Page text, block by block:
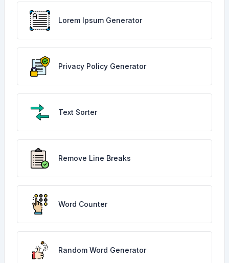
Lorem Ipsum Generator
Privacy Policy Generator
Text Sorter
Remove Line Breaks
Word Counter
Random Word Generator